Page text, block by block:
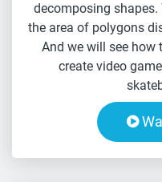
decomposing
the area of polygons
And we will see how
create video